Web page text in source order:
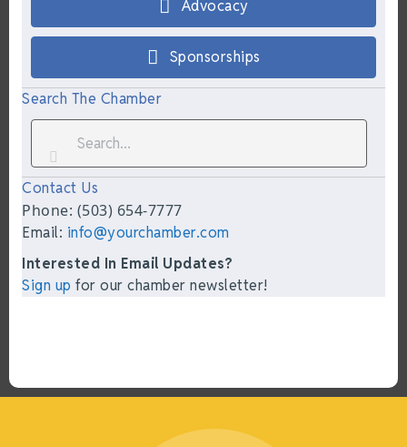
Advocacy
Sponsorships
Search The Chamber
Contact Us
Phone: (503) 654-7777
Email: info@yourchamber.com
Interested In Email Updates?
Sign up for our chamber newsletter!